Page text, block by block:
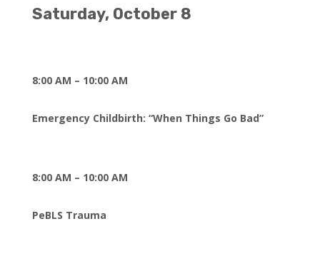
Saturday, October 8
8:00 AM – 10:00 AM
Emergency Childbirth: “When Things Go Bad”
8:00 AM – 10:00 AM
PeBLS Trauma